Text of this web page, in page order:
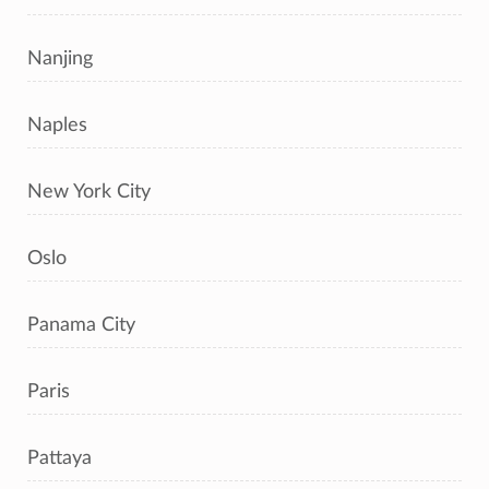
Nanjing
Naples
New York City
Oslo
Panama City
Paris
Pattaya